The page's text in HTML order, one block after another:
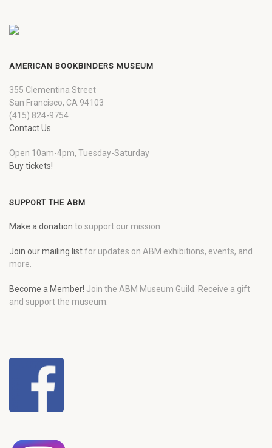
AMERICAN BOOKBINDERS MUSEUM
355 Clementina Street
San Francisco, CA 94103
(415) 824-9754
Contact Us
Open 10am-4pm, Tuesday-Saturday
Buy tickets!
SUPPORT THE ABM
Make a donation to support our mission.
Join our mailing listfor updates on ABM exhibitions, events, and
more.
Become a Member! Join the ABM Museum Guild. Receive a gift
and support the museum.